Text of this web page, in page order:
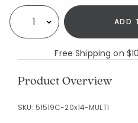
Select quantity: ADD
Free Shipping on
Product Overview
SKU: 51519C-20x14-MULTI